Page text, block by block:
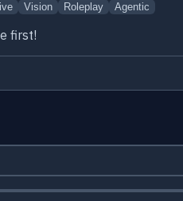
Vision Roleplay Agentic
first!